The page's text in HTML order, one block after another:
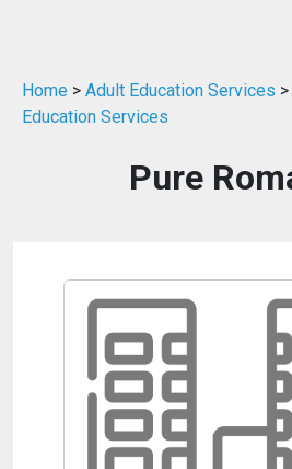
Home > Adult Education Services >
Education Services
Pure